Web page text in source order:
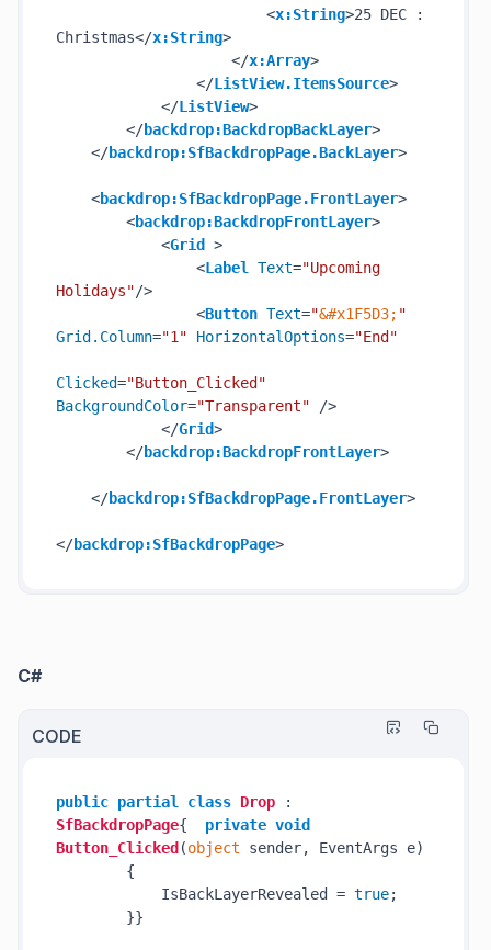
<x:String>25 DEC :
Christmas</x:String>
</x:Array>
</ListView.ItemsSource>
</ListView>
</backdrop:BackdropBackLayer>
</backdrop:SfBackdropPage.BackLayer>
<backdrop:SfBackdropPage.FrontLayer>
<backdrop:BackdropFrontLayer>
<Grid
>
<Label Text="Upcoming
Holidays"/>
<Button Text="&#x1F5D3; "
Grid.Column="1" HorizontalOptions="End"
Clicked="Button_Clicked"
BackgroundColor="Transparent" />
</Grid>
</backdrop:BackdropFrontLayer>
</backdrop:SfBackdropPage.FrontLayer>
</backdrop:SfBackdropPage>
C#
CODE
public partial class Drop
SfBackdropPage{ private void
Button_Clicked (object sender, EventArgs e)
{
IsBackLayerRevealed = true;